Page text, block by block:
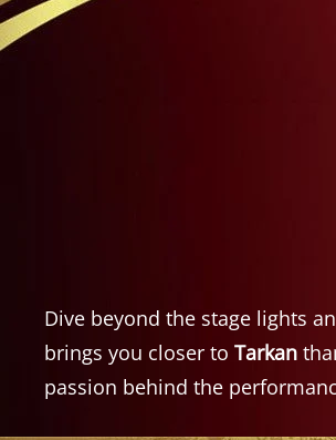
Dive beyond the stage lights
brings you closer to Tarkan
passion behind the